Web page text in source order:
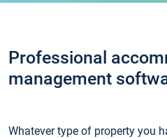
Professional
management
Whatever type of property you